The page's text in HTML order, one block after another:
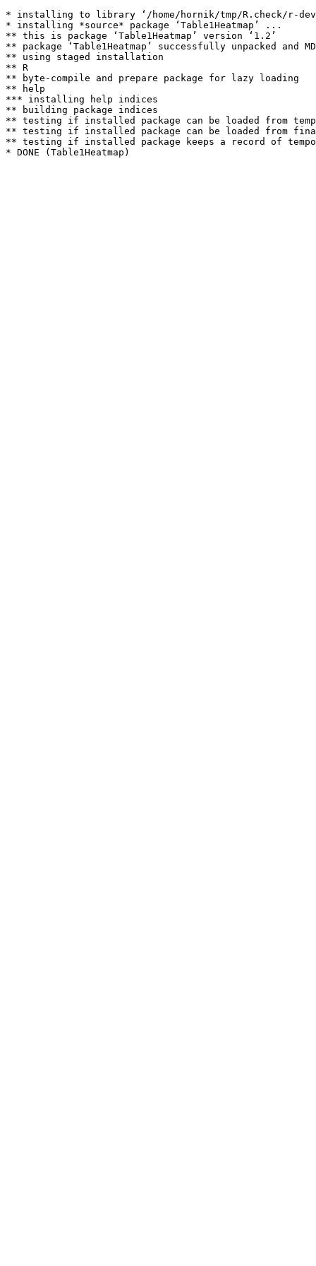
* installing to library ‘/home/hornik/tmp/R.check/r-
* installing *source* package ‘Table1Heatmap’ ...
** this is package ‘Table1Heatmap’ version ‘1.2’
** package ‘Table1Heatmap’ successfully unpacked and
** using staged installation
** R
** byte-compile and prepare package for lazy loading
** help
*** installing help indices
** building package indices
** testing if installed package can be loaded from
** testing if installed package can be loaded from
** testing if installed package keeps a record of